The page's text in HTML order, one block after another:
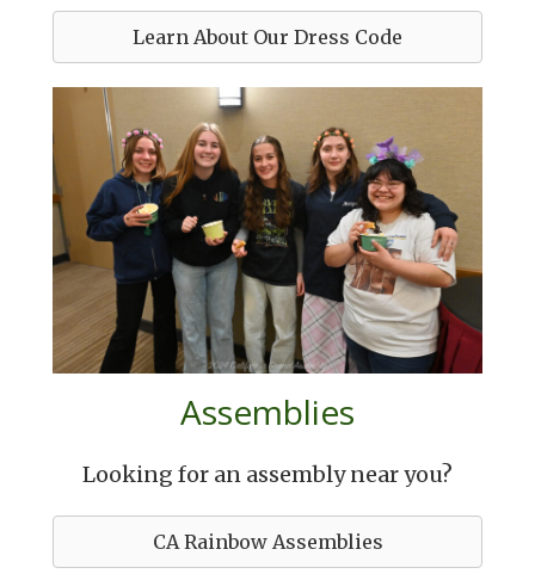
Learn About Our Dress Code
Assemblies
Looking for an assembly near you?
CA Rainbow Assemblies